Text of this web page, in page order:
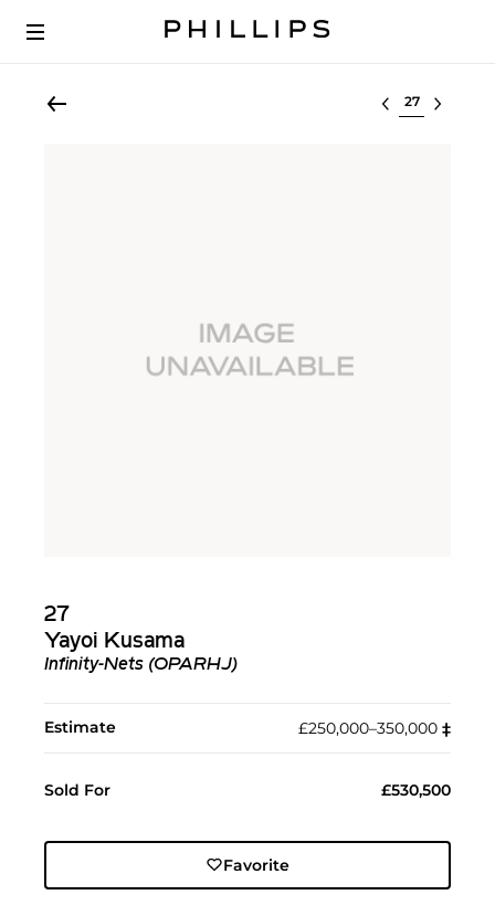
Select lot
27
Yayoi Kusama
Infinity-Nets (OPARHJ)
Estimate £250,000–350,000 ‡︎
Sold For £530,500
Favorite